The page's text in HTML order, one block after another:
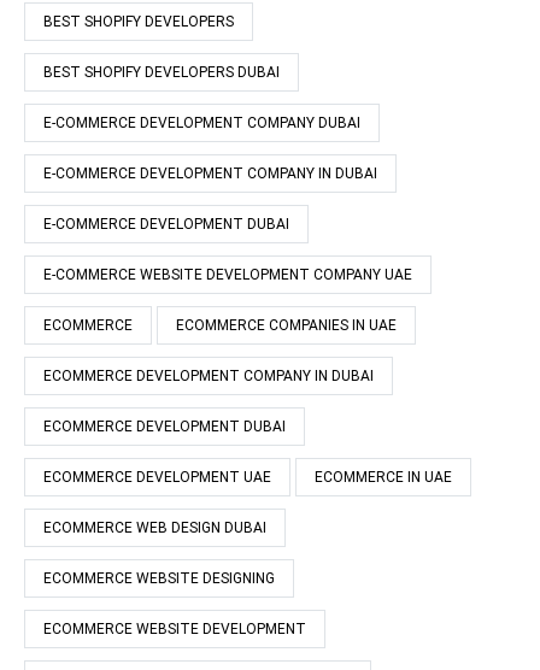
BEST SHOPIFY DEVELOPERS
BEST SHOPIFY DEVELOPERS DUBAI
E-COMMERCE DEVELOPMENT COMPANY DUBAI
E-COMMERCE DEVELOPMENT COMPANY IN DUBAI
E-COMMERCE DEVELOPMENT DUBAI
E-COMMERCE WEBSITE DEVELOPMENT COMPANY UAE
ECOMMERCE ECOMMERCE COMPANIES IN UAE
ECOMMERCE DEVELOPMENT COMPANY IN DUBAI
ECOMMERCE DEVELOPMENT DUBAI
ECOMMERCE DEVELOPMENT UAE ECOMMERCE IN UAE
ECOMMERCE WEB DESIGN DUBAI
ECOMMERCE WEBSITE DESIGNING
ECOMMERCE WEBSITE DEVELOPMENT